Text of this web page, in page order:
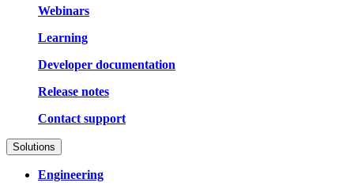
Webinars
Learning
Developer documentation
Release notes
Contact support
Solutions
Engineering